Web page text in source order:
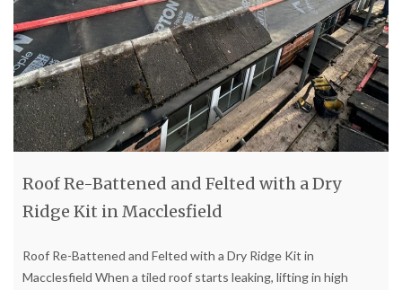
Roof Re-Battened and Felted with a Dry
Ridge Kit in Macclesfield
Roof Re-Battened and Felted with a Dry Ridge Kit in
Macclesfield When a tiled roof starts leaking, lifting in high